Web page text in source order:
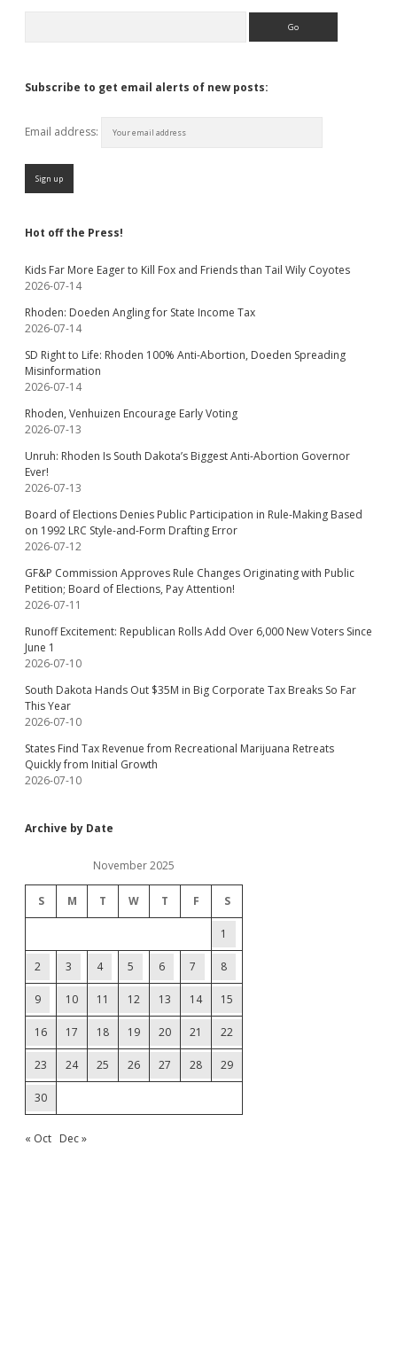
Subscribe to get email alerts of new posts:
Email address:
Hot off the Press!
Kids Far More Eager to Kill Fox and Friends than Tail Wily Coyotes
2026-07-14
Rhoden: Doeden Angling for State Income Tax
2026-07-14
SD Right to Life: Rhoden 100% Anti-Abortion, Doeden Spreading
Misinformation
2026-07-14
Rhoden, Venhuizen Encourage Early Voting
2026-07-13
Unruh: Rhoden Is South Dakota’s Biggest Anti-Abortion Governor
Ever!
2026-07-13
Board of Elections Denies Public Participation in Rule-Making Based
on 1992 LRC Style-and-Form Drafting Error
2026-07-12
GF&P Commission Approves Rule Changes Originating with Public
Petition; Board of Elections, Pay Attention!
2026-07-11
Runoff Excitement: Republican Rolls Add Over 6,000 New Voters Since
June 1
2026-07-10
South Dakota Hands Out $35M in Big Corporate Tax Breaks So Far
This Year
2026-07-10
States Find Tax Revenue from Recreational Marijuana Retreats
Quickly from Initial Growth
2026-07-10
Archive by Date
November 2025
S M T W T F S
1
2 3 4 5 6 7 8
9 10 11 12 13 14 15
16 17 18 19 20 21 22
23 24 25 26 27 28 29
30
« Oct Dec »